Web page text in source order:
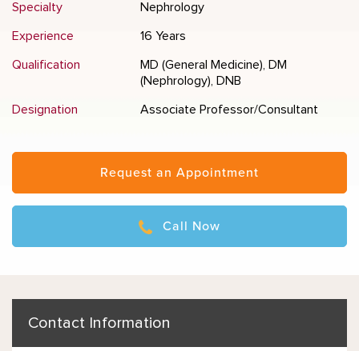
Specialty Nephrology
Experience 16 Years
Qualification
MD (General Medicine), DM
(Nephrology), DNB
Designation Associate Professor/Consultant
Request an Appointment
Call Now
Contact Information